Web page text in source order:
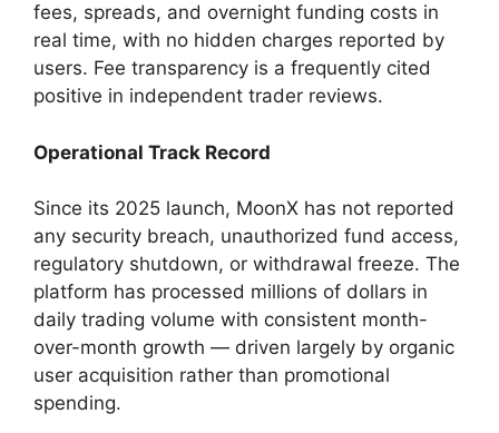
fees, spreads, and overnight funding costs in
real time, with no hidden charges reported by
users. Fee transparency is a frequently cited
positive in independent trader reviews.
Operational Track Record
Since its 2025 launch, MoonX has not reported
any security breach, unauthorized fund access,
regulatory shutdown, or withdrawal freeze. The
platform has processed millions of dollars in
daily trading volume with consistent month-
over-month growth — driven largely by organic
user acquisition rather than promotional
spending.